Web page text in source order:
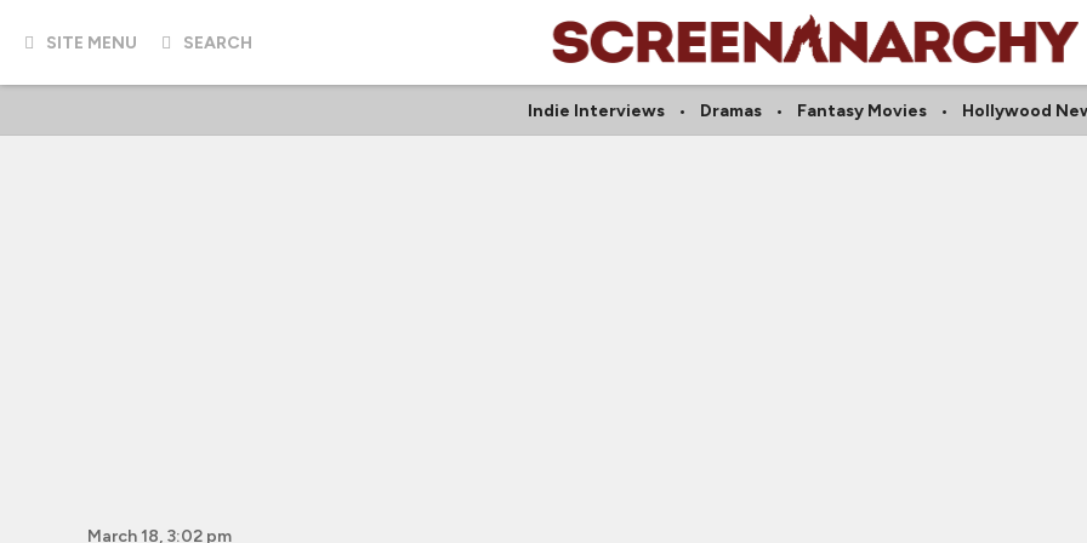
SITE MENU SEARCH
Indie Interviews Dramas Fantasy Movies Hollywood
March 18, 3:02 pm